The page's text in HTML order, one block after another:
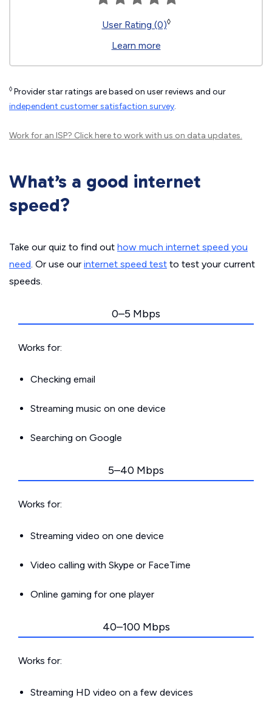
User Rating (0)◊
Learn more
◊ Provider star ratings are based on user reviews and our
independent customer satisfaction survey.
Work for an ISP? Click hereto work with us on data updates.
What’s a good internet
speed?
Take our quiz to find out how much internet speed you
need. Or use our internet speed test to test your current
speeds.
0–5 Mbps
Works for:
Checking email
Streaming music on one device
Searching on Google
5–40 Mbps
Works for:
Streaming video on one device
Video calling with Skype or FaceTime
Online gaming for one player
40–100 Mbps
Works for:
Streaming HD video on a few devices